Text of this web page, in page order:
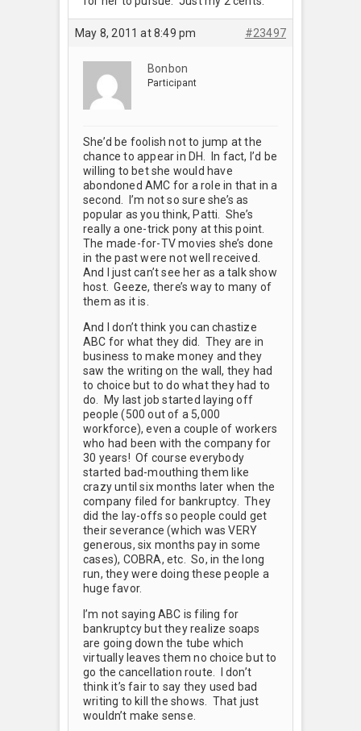
May 8, 2011 at 8:49 pm #23497
Bonbon
Participant
She’d be foolish not to jump at the
chance to appear in DH. In fact, I’d be
willing to bet she would have
abondoned AMC for a role in that in a
second. I’m not so sure she’s as
popular as you think, Patti. She’s
really a one-trick pony at this point.
The made-for-TV movies she’s done
in the past were not well received.
And I just can’t see her as a talk show
host. Geeze, there’s way to many of
them as it is.
And I don’t think you can chastize
ABC for what they did. They are in
business to make money and they
saw the writing on the wall, they had
to choice but to do what they had to
do. My last job started laying off
people (500 out of a 5,000
workforce), even a couple of workers
who had been with the company for
30 years! Of course everybody
started bad-mouthing them like
crazy until six months later when the
company filed for bankruptcy. They
did the lay-offs so people could get
their severance (which was VERY
generous, six months pay in some
cases), COBRA, etc. So, in the long
run, they were doing these people a
huge favor.
I’m not saying ABC is filing for
bankruptcy but they realize soaps
are going down the tube which
virtually leaves them no choice but to
go the cancellation route. I don’t
think it’s fair to say they used bad
writing to kill the shows. That just
wouldn’t make sense.